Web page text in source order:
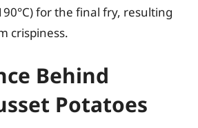
for the final fry, resulting
crispiness.
Behind
Potatoes